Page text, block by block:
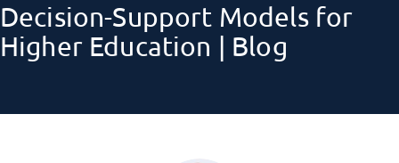
Decision-Support Models for
Higher Education | Blog